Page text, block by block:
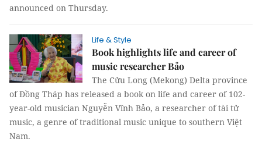
announced on Thursday.
Life & Style
Book highlights life and career of
music researcher Bảo
The Cửu Long (Mekong) Delta province
of Đồng Tháp has released a book on life and career of 102-
year-old musician Nguyễn Vĩnh Bảo, a researcher of tài tử
music, a genre of traditional music unique to southern Việt
Nam.